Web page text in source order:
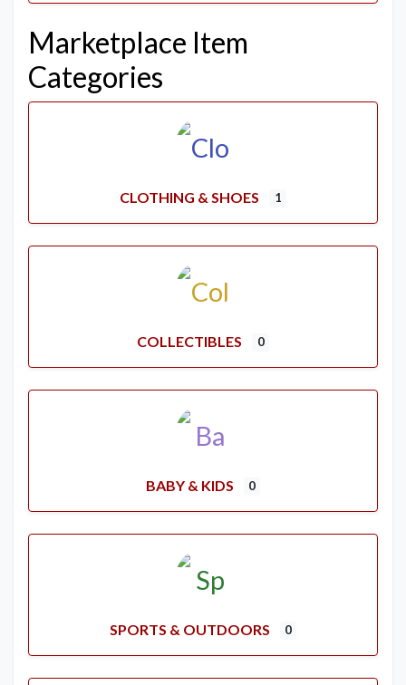
Marketplace Item
Categories
CLOTHING & SHOES 1
COLLECTIBLES 0
BABY & KIDS 0
SPORTS & OUTDOORS 0